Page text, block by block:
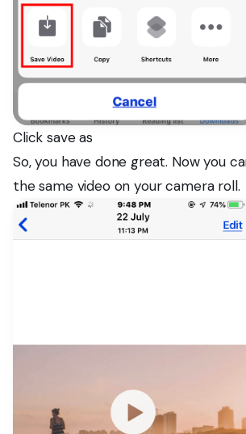
Click save as
So, you have done great. Now you
the same video on your camera roll.